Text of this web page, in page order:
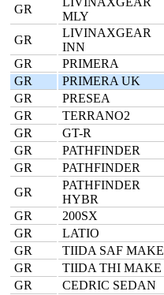
GR
MLY
GR
LIVINAXGEAR
INN
GR
PRIMERA
GR
PRIMERA UK
GR
PRESEA
GR
TERRANO2
GR
GT-R
GR
PATHFINDER
GR
PATHFINDER
GR
PATHFINDER
HYBR
GR
200SX
GR
LATIO
GR
TIIDA SAF MAKE
GR
TIIDA THI MAKE
GR
CEDRIC SEDAN